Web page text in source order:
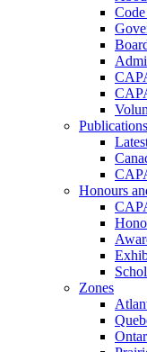
Publications
Honours
Zones